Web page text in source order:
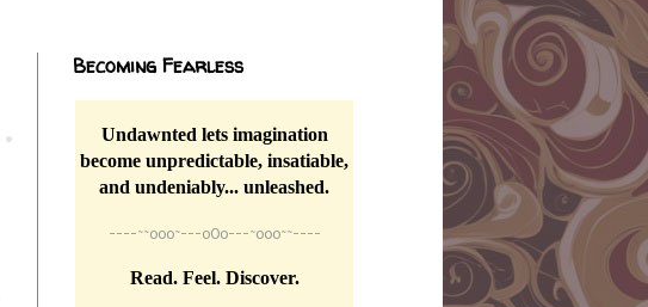
Becoming Fearless
Undawnted lets imagination
become unpredictable, insatiable,
and undeniably... unleashed.
----~~o0o~---oOo---~o0o~~----
Read. Feel. Discover.